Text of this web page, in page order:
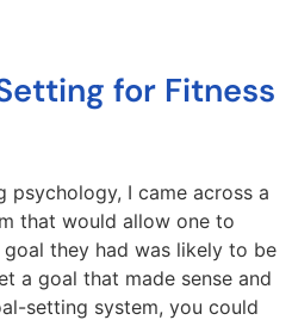
for Fitness
psychology, I came across a
that would allow one to
they had was likely to be
a goal that made sense and
setting system, you could